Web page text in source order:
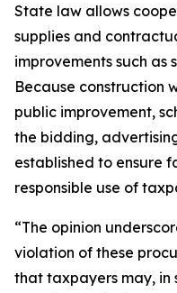
State law allows
supplies and
improvements such as
Because construction
public improvement,
the bidding,
established to ensure
responsible use of
“The opinion
violation of these
that taxpayers may, in